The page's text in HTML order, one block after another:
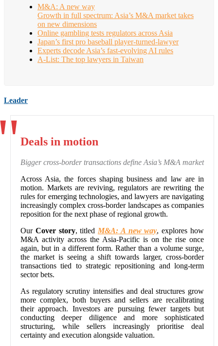
M&A: A new way
Growth in full spectrum: Asia’s M&A market takes
on new dimensions
Online gambling tests regulators across Asia
Japan’s first pro baseball player-turned-lawyer
Experts decode Asia’s fast-evolving AI rules
A-List: The top lawyers in Taiwan
Leader
Deals in motion
Bigger cross-border transactions define Asia’s M&A market
Across Asia, the forces shaping business and law are in
motion. Markets are reviving, regulators are rewriting the
rules for emerging technologies, and lawyers are navigating
increasingly complex cross-border landscapes as companies
reposition for the next phase of regional growth.
Our Cover story, titled M&A: A new way, explores how
M&A activity across the Asia-Pacific is on the rise once
again, but in a different form. Rather than a volume surge,
the market is seeing a shift towards larger, cross-border
transactions tied to strategic repositioning and long-term
sector bets.
As regulatory scrutiny intensifies and deal structures grow
more complex, both buyers and sellers are recalibrating
their approach. Investors are pursuing fewer targets but
conducting deeper diligence and more sophisticated
structuring, while sellers increasingly prioritise deal
certainty and execution alongside valuation.